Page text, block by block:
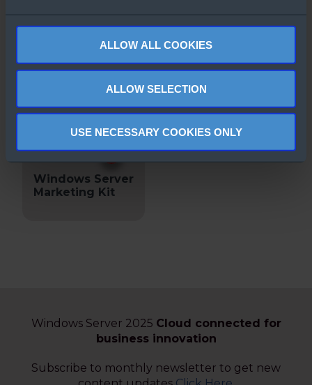
ALLOW ALL COOKIES
ALLOW SELECTION
USE NECESSARY COOKIES ONLY
Windows Server
Advanced
security with
Lenovo and
Windows Server
Windows Server
Marketing Kit
Windows Server 2025 Cloud connected for
business innovation
Subscribe to monthly newsletter to get new